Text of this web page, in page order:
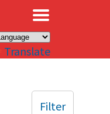
Translate
Filter